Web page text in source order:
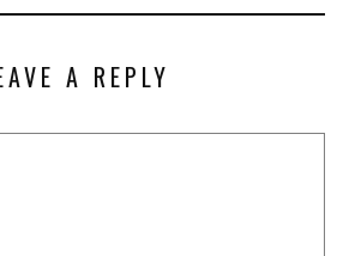
A REPLY